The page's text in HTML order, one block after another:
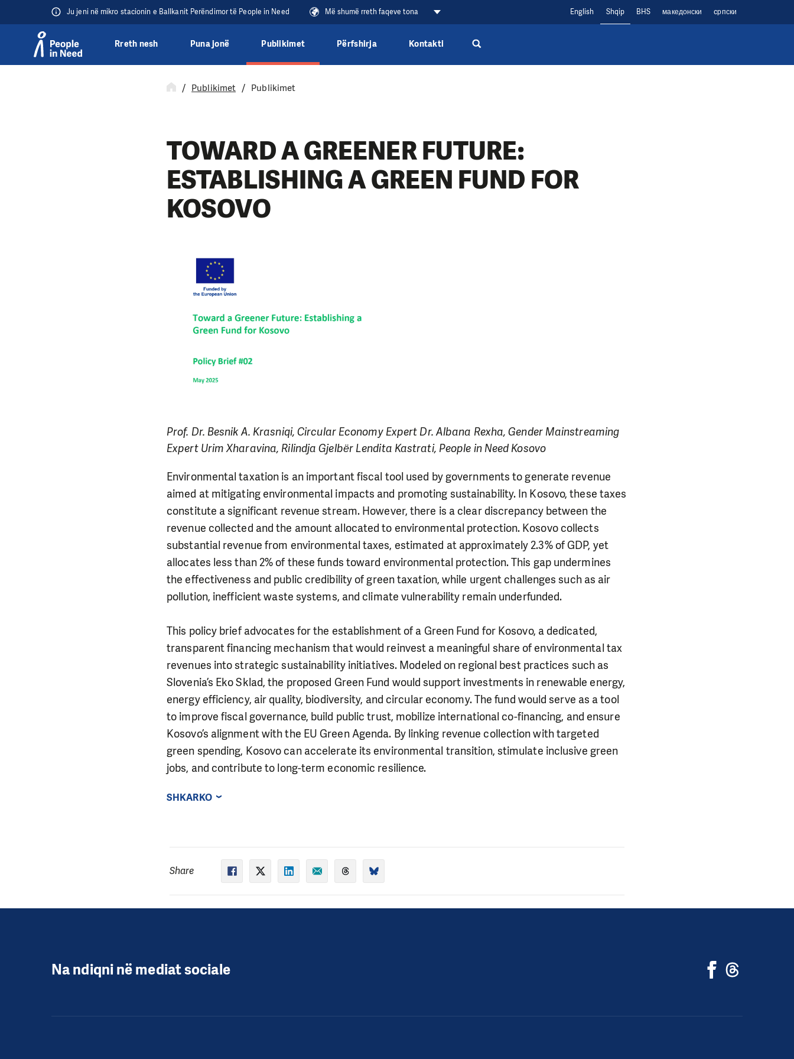
Ju jeni në mikro stacionin e Ballkanit Perëndimor të People in Need Më shumë rreth faqeve tona English Shqip BHS македонски cрпски
Rreth nesh Puna jonë Publikimet Përfshirja Kontakti
Publikimet Publikimet
TOWARD A GREENER FUTURE:
ESTABLISHING A GREEN FUND FOR
KOSOVO
Prof. Dr. Besnik A. Krasniqi, Circular Economy Expert Dr. Albana Rexha, Gender Mainstreaming
Expert Urim Xharavina, Rilindja Gjelbёr Lendita Kastrati, People in Need Kosovo
Environmental taxation is an important fiscal tool used by governments to generate revenue
aimed at mitigating environmental impacts and promoting sustainability. In Kosovo, these taxes
constitute a significant revenue stream. However, there is a clear discrepancy between the
revenue collected and the amount allocated to environmental protection. Kosovo collects
substantial revenue from environmental taxes, estimated at approximately 2.3% of GDP, yet
allocates less than 2% of these funds toward environmental protection. This gap undermines
the effectiveness and public credibility of green taxation, while urgent challenges such as air
pollution, inefficient waste systems, and climate vulnerability remain underfunded.
This policy brief advocates for the establishment of a Green Fund for Kosovo, a dedicated,
transparent financing mechanism that would reinvest a meaningful share of environmental tax
revenues into strategic sustainability initiatives. Modeled on regional best practices such as
Slovenia’s Eko Sklad, the proposed Green Fund would support investments in renewable energy,
energy efficiency, air quality, biodiversity, and circular economy. The fund would serve as a tool
to improve fiscal governance, build public trust, mobilize international co-financing, and ensure
Kosovo’s alignment with the EU Green Agenda. By linking revenue collection with targeted
green spending, Kosovo can accelerate its environmental transition, stimulate inclusive green
jobs, and contribute to long-term economic resilience.
SHKARKO
Share
Na ndiqni në mediat sociale